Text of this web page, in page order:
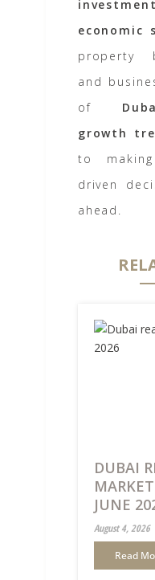
economic
property
and
of
growth
to
driven
ahead.
DUBAI
JUNE
August 4, 2026
Read